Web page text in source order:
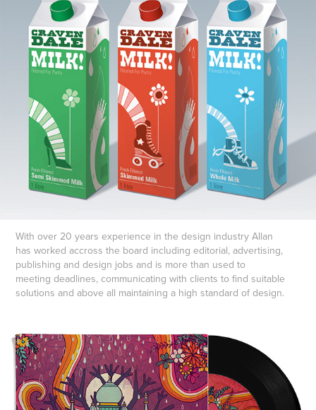
With over 20 years experience in the design industry Allan
has worked accross the board including editorial, advertising,
publishing and design jobs and is more than used to
meeting deadlines, communicating with clients to find suitable
solutions and above all maintaining a high standard of design.